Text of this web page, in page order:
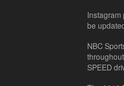
Instagram
be
NBC
SPEED